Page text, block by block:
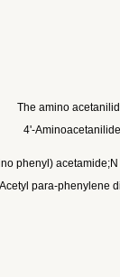
The amino
4'-Aminoacetanilide
phenyl)
para-phenylene